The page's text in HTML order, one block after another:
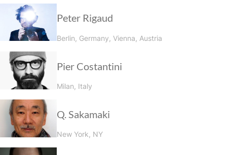
Peter Rigaud
Berlin, Germany, Vienna, Austria
Pier Costantini
Milan, Italy
Q. Sakamaki
New York, NY